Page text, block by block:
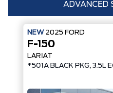
ADVANCED
Condition
NEW 2025 FORD
F-150
LARIAT
*501A BLACK PKG, 3.5L